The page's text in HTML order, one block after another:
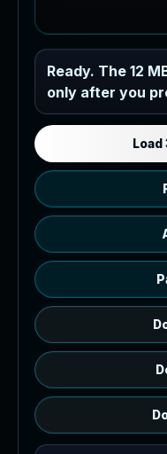
Load the
generated
Ready. The 12
only after you
Load